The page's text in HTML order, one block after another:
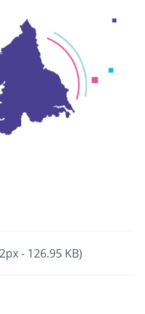
- 126.95 KB)